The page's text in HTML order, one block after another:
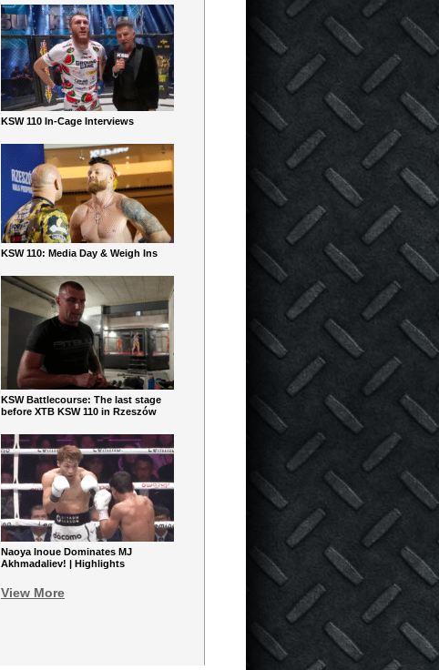
KSW 110 In-Cage Interviews
KSW 110: Media Day & Weigh Ins
KSW Battlecourse: The last stage
before XTB KSW 110 in Rzeszów
Naoya Inoue Dominates MJ
Akhmadaliev! | Highlights
View More